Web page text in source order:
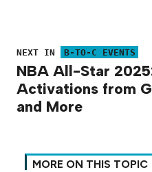
NEXT IN B-TO-C EVENTS
NBA All-Star
Activations from
and More
MORE ON THIS TOPIC